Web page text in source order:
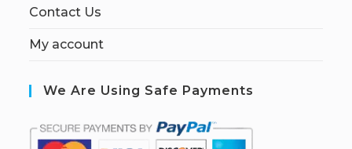
Contact Us
My account
We Are Using Safe Payments